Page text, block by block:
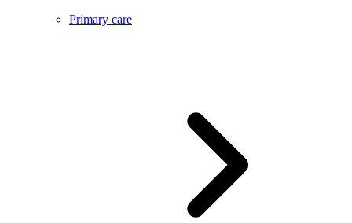
Primary care